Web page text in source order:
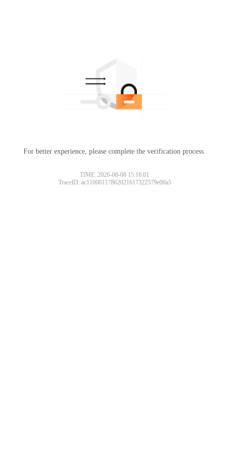
For better experience, please complete the verification process.
TIME: 2026-08-08 15:16:01
TraceID: ac11000117862021617322579e00a5